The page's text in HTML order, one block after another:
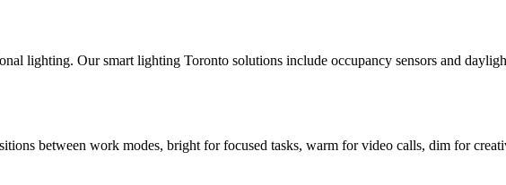
Renovation
lighting. Our smart lighting Toronto solutions include occupancy sensors and
between work modes, bright for focused tasks, warm for video calls, dim for